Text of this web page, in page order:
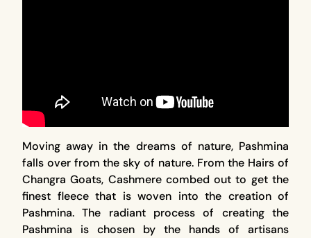
Moving away in the dreams of nature, Pashmina
falls over from the sky of nature. From the Hairs of
Changra Goats, Cashmere combed out to get the
finest fleece that is woven into the creation of
Pashmina. The radiant process of creating the
Pashmina is chosen by the hands of artisans